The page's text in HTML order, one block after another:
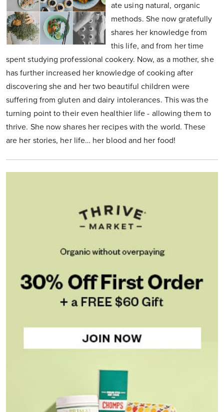
ate using natural, organic
methods. She now gratefully
shares her knowledge from
this life, and from her time
spent studying professional cookery. Now, as a mother, she
has further increased her knowledge of cooking after
discovering she and her two beautiful children were
suffering from gluten and dairy intolerances. This was the
turning point to their even healthier life - allowing them to
thrive. She now shares her recipes with the world. These
are her stories, her life… her blood and her food!